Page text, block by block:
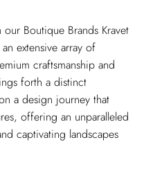
our Boutique Brands Kravet
extensive array of
craftsmanship and
forth a distinct
a design journey that
offering an unparalleled
captivating landscapes